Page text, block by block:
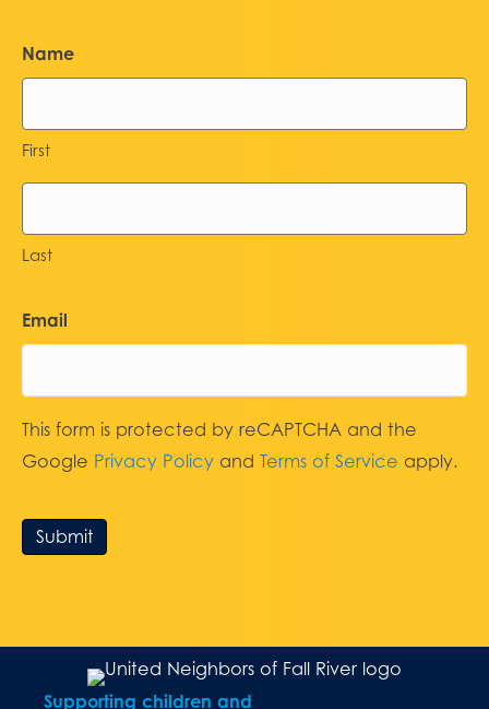
Name
First
Last
Email
This form is protected by reCAPTCHA and the
Google Privacy Policy and Terms of Service apply.
Submit
Supporting children and